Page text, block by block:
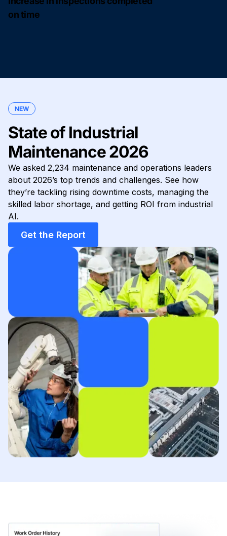
on time
NEW
State of Industrial
Maintenance 2026
We asked 2,234 maintenance and operations leaders
about 2026’s top trends and challenges. See how
they’re tackling rising downtime costs, managing the
skilled labor shortage, and getting ROI from industrial
AI.
Get the Report